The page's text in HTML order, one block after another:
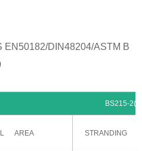
EN50182/DIN48204/ASTM B
2(*if other standards
AREA STRANDING